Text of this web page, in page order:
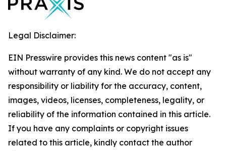
Legal Disclaimer:
EIN Presswire provides this news content "as is"
without warranty of any kind. We do not accept any
responsibility or liability for the accuracy, content,
images, videos, licenses, completeness, legality, or
reliability of the information contained in this article.
If you have any complaints or copyright issues
related to this article, kindly contact the author